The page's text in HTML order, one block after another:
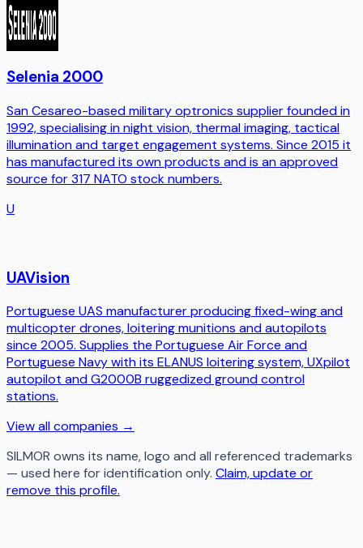
Selenia 2000
San Cesareo-based military optronics supplier founded in
1992, specialising in night vision, thermal imaging, tactical
illumination and target engagement systems. Since 2015 it
has manufactured its own products and is an approved
source for 317 NATO stock numbers.
U
UAVision
Portuguese UAS manufacturer producing fixed-wing and
multicopter drones, loitering munitions and autopilots
since 2005. Supplies the Portuguese Air Force and
Portuguese Navy with its ELANUS loitering system, UXpilot
autopilot and G2000B ruggedized ground control
stations.
View all companies →
SILMOR owns its name, logo and all referenced trademarks
— used here for identification only. Claim, update or
remove this profile.